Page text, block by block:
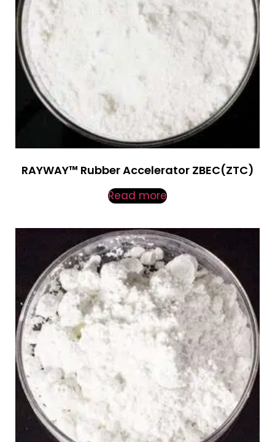
RAYWAY™ Rubber Accelerator ZBEC(ZTC)
Read more